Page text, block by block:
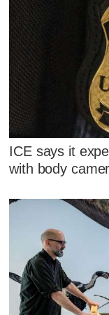
ICE says it
with body